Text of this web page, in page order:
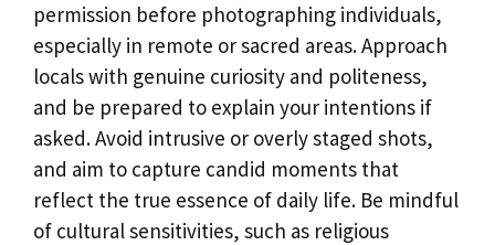
permission before photographing individuals,
especially in remote or sacred areas. Approach
locals with genuine curiosity and politeness,
and be prepared to explain your intentions if
asked. Avoid intrusive or overly staged shots,
and aim to capture candid moments that
reflect the true essence of daily life. Be mindful
of cultural sensitivities, such as religious